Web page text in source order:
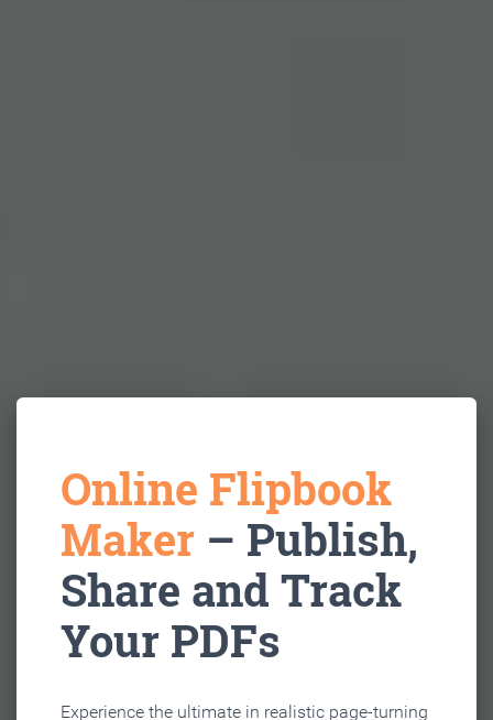
Online Flipbook
Maker – Publish,
Share and Track
Your PDFs
Experience the ultimate in realistic page-turning